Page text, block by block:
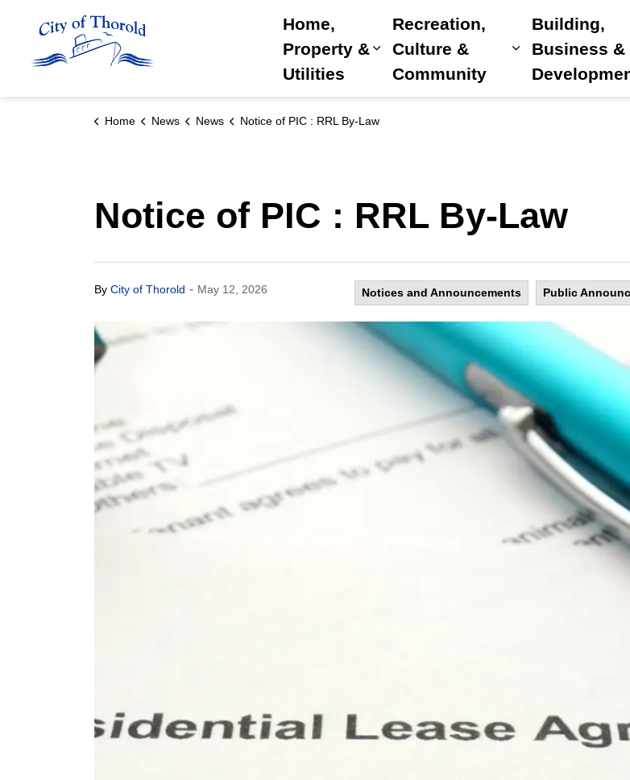
Home,
Property &
Utilities
Expand sub pages Home,
Recreation,
Culture &
Community
Expand sub
Building,
Business &
Home News News Notice of PIC : RRL By-Law
Notice of PIC : RRL By-Law
By City of Thorold - May 12, 2026 Notices and Announcements Public